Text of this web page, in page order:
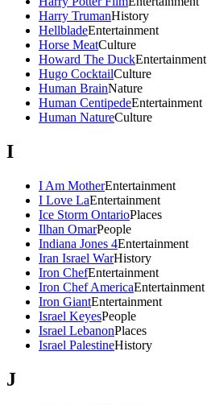
Harry TrumanHistory
HellbladeEntertainment
Horse MeatCulture
Howard The DuckEntertainment
Hugo CocktailCulture
Human BrainNature
Human CentipedeEntertainment
Human NatureCulture
I
I Am MotherEntertainment
I Love LaEntertainment
Ice Storm OntarioPlaces
Ilhan OmarPeople
Indiana Jones 4Entertainment
Iran Israel WarHistory
Iron ChefEntertainment
Iron Chef AmericaEntertainment
Iron GiantEntertainment
Israel KeyesPeople
Israel LebanonPlaces
Israel PalestineHistory
J